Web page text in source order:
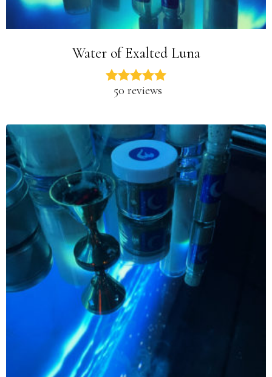
Water of Exalted Luna
50 reviews